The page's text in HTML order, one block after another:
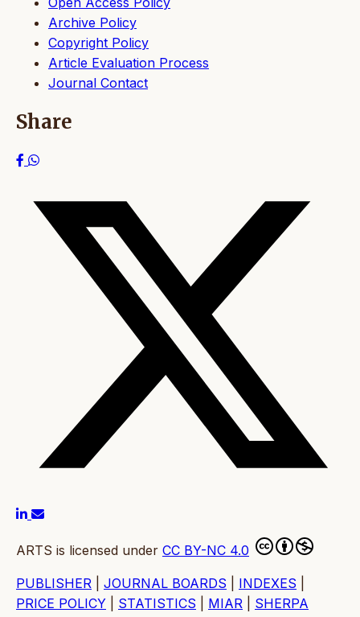
Archive Policy
Copyright Policy
Article Evaluation Process
Journal Contact
Share
ARTS is licensed under CC BY-NC 4.0
PUBLISHER JOURNAL BOARDS INDEXES
PRICE POLICY
STATISTICS MIAR
SHERPA